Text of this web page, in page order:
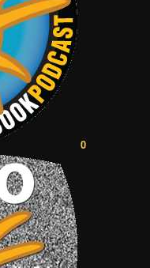
0